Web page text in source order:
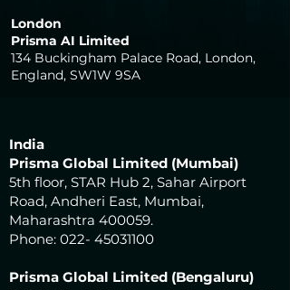
London
Prisma AI Limited
134 Buckingham Palace Road, London,
England, SW1W 9SA
India
Prisma Global Limited (Mumbai)
5th floor, STAR Hub 2, Sahar Airport
Road, Andheri East, Mumbai,
Maharashtra 400059.
Phone: 022- 45031100
Prisma Global Limited (Bengaluru)